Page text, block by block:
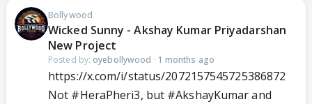
Bollywood
Wicked Sunny - Akshay Kumar Priyadarshan
New Project
Posted by: oyebollywood · 1 months ago
https://x.com/i/status/2072157545725386872
Not #HeraPheri3, but #AkshayKumarand